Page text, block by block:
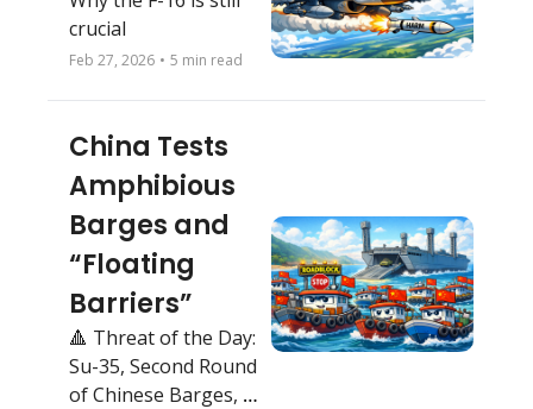
crucial
Feb 27, 2026 • 5 min read
China Tests
Amphibious
Barges and
“Floating
Barriers”
🔺 Threat of the Day:
Su-35, Second Round
of Chinese Barges,